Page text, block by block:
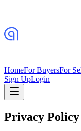
HomeFor BuyersFor
Sign UpLogin
Privacy Policy